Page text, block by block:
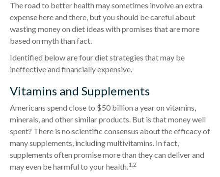
The road to better health may sometimes involve an extra
expense here and there, but you should be careful about
wasting money on diet ideas with promises that are more
based on myth than fact.
Identified below are four diet strategies that may be
ineffective and financially expensive.
Vitamins and Supplements
Americans spend close to $50 billion a year on vitamins,
minerals, and other similar products. But is that money well
spent? There is no scientific consensus about the efficacy of
many supplements, including multivitamins. In fact,
supplements often promise more than they can deliver and
may even be harmful to your health.1,2